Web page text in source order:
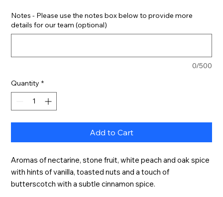
Notes - Please use the notes box below to provide more
details for our team (optional)
0/500
Quantity *
Add to Cart
Aromas of nectarine, stone fruit, white peach and oak spice
with hints of vanilla, toasted nuts and a touch of
butterscotch with a subtle cinnamon spice.